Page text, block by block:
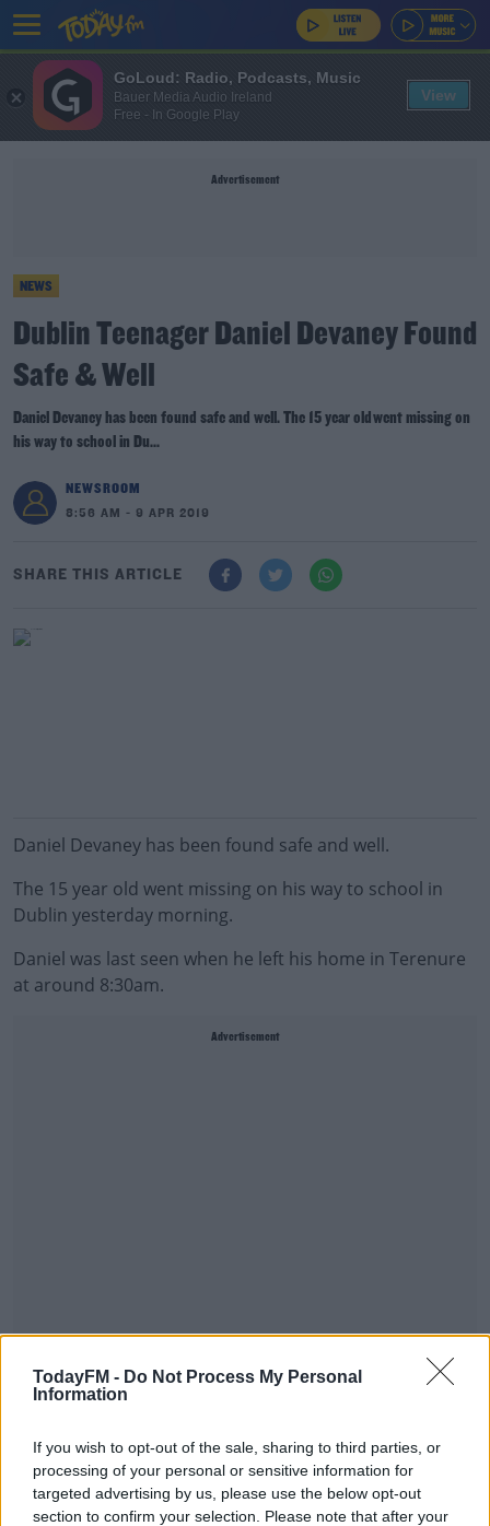
TodayFM - Do Not Process My Personal
Information
If you wish to opt-out of the sale, sharing to third parties, or
processing of your personal or sensitive information for
targeted advertising by us, please use the below opt-out
section to confirm your selection. Please note that after your
Advertisement
NEWS
Dublin Teenager Daniel Devaney Found
Safe & Well
Daniel Devaney has been found safe and well. The 15 year old went missing on
his way to school in Du...
NEWSROOM
8:56 AM - 9 APR 2019
SHARE THIS ARTICLE
Daniel Devaney has been found safe and well.
The 15 year old went missing on his way to school in
Dublin yesterday morning.
Daniel was last seen when he left his home in Terenure
at around 8:30am.
Advertisement
Gardai have thanked the public for their help in the
matter.
#AD
SHARE THIS ARTICLE
GoLoud: Radio, Podcasts, Music
Bauer Media Audio Ireland
Free - In Google Play
View